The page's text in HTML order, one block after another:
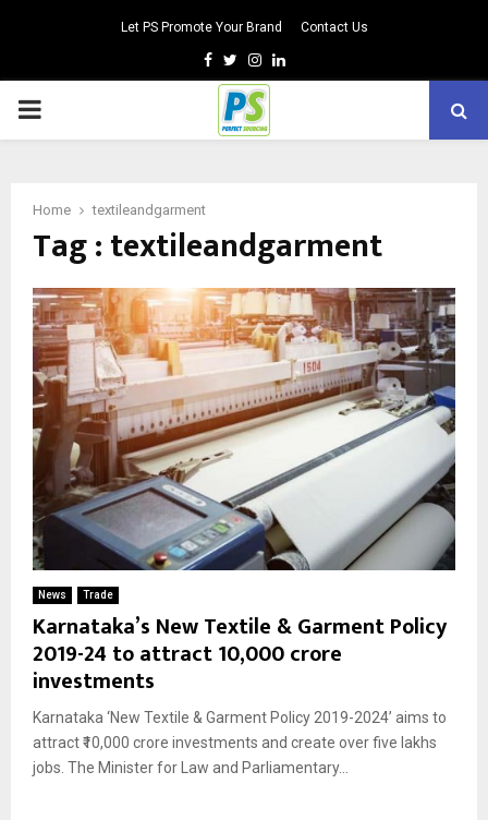
Let PS Promote Your Brand Contact Us
Facebook
TwitterInstagram
Linkedin
PRIMARY
Home textileandgarment
Tag : textileandgarment
News Trade
Karnataka’s New Textile & Garment Policy
2019-24 to attract ₹10,000 crore
investments
Karnataka ‘New Textile & Garment Policy 2019-2024’ aims to
attract ₹10,000 crore investments and create over five lakhs
jobs. The Minister for Law and Parliamentary...